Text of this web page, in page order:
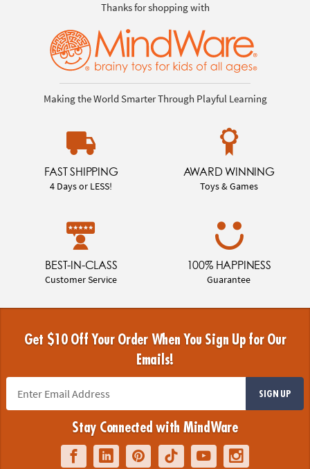
Thanks for shopping with
Making the World Smarter Through Playful Learning
FAST SHIPPING
4 Days or LESS!
AWARD WINNING
Toys & Games
BEST-IN-CLASS
Customer Service
100% HAPPINESS
Guarantee
Get $10 Off Your Order When You Sign Up for Our
Emails!
SIGN UP
Stay Connected with MindWare